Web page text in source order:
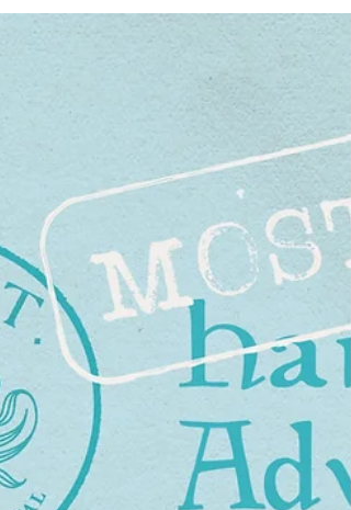
The design of the Campaign Frame
document has gone through many
different iterations as I have tested and
tweak the content and layout. I started
creating some 'Masters' in Affinity. I had
watched a useful video [1] that gave me
the idea to use a Master page not as a
template, but as a place to store
stylised page elements (different
headings, quote boxes and the like). So I
created one of these along with a
master. As I would need to add the
Dag